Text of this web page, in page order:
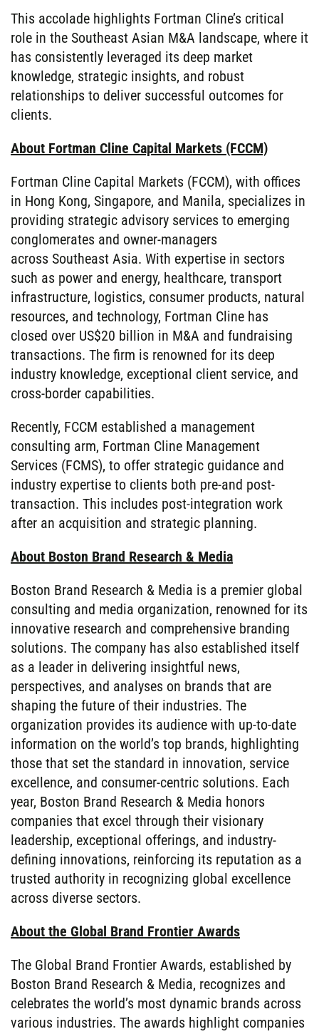
This accolade highlights Fortman Cline’s critical
role in the Southeast Asian M&A landscape, where it
has consistently leveraged its deep market
knowledge, strategic insights, and robust
relationships to deliver successful outcomes for
clients.
About Fortman Cline Capital Markets (FCCM)
Fortman Cline Capital Markets (FCCM), with offices
in Hong Kong, Singapore, and Manila, specializes in
providing strategic advisory services to emerging
conglomerates and owner-managers
across Southeast Asia. With expertise in sectors
such as power and energy, healthcare, transport
infrastructure, logistics, consumer products, natural
resources, and technology, Fortman Cline has
closed over US$20 billion in M&A and fundraising
transactions. The firm is renowned for its deep
industry knowledge, exceptional client service, and
cross-border capabilities.
Recently, FCCM established a management
consulting arm, Fortman Cline Management
Services (FCMS), to offer strategic guidance and
industry expertise to clients both pre-and post-
transaction. This includes post-integration work
after an acquisition and strategic planning.
About Boston Brand Research & Media
Boston Brand Research & Media is a premier global
consulting and media organization, renowned for its
innovative research and comprehensive branding
solutions. The company has also established itself
as a leader in delivering insightful news,
perspectives, and analyses on brands that are
shaping the future of their industries. The
organization provides its audience with up-to-date
information on the world’s top brands, highlighting
those that set the standard in innovation, service
excellence, and consumer-centric solutions. Each
year, Boston Brand Research & Media honors
companies that excel through their visionary
leadership, exceptional offerings, and industry-
defining innovations, reinforcing its reputation as a
trusted authority in recognizing global excellence
across diverse sectors.
About the Global Brand Frontier Awards
The Global Brand Frontier Awards, established by
Boston Brand Research & Media, recognizes and
celebrates the world’s most dynamic brands across
various industries. The awards highlight companies